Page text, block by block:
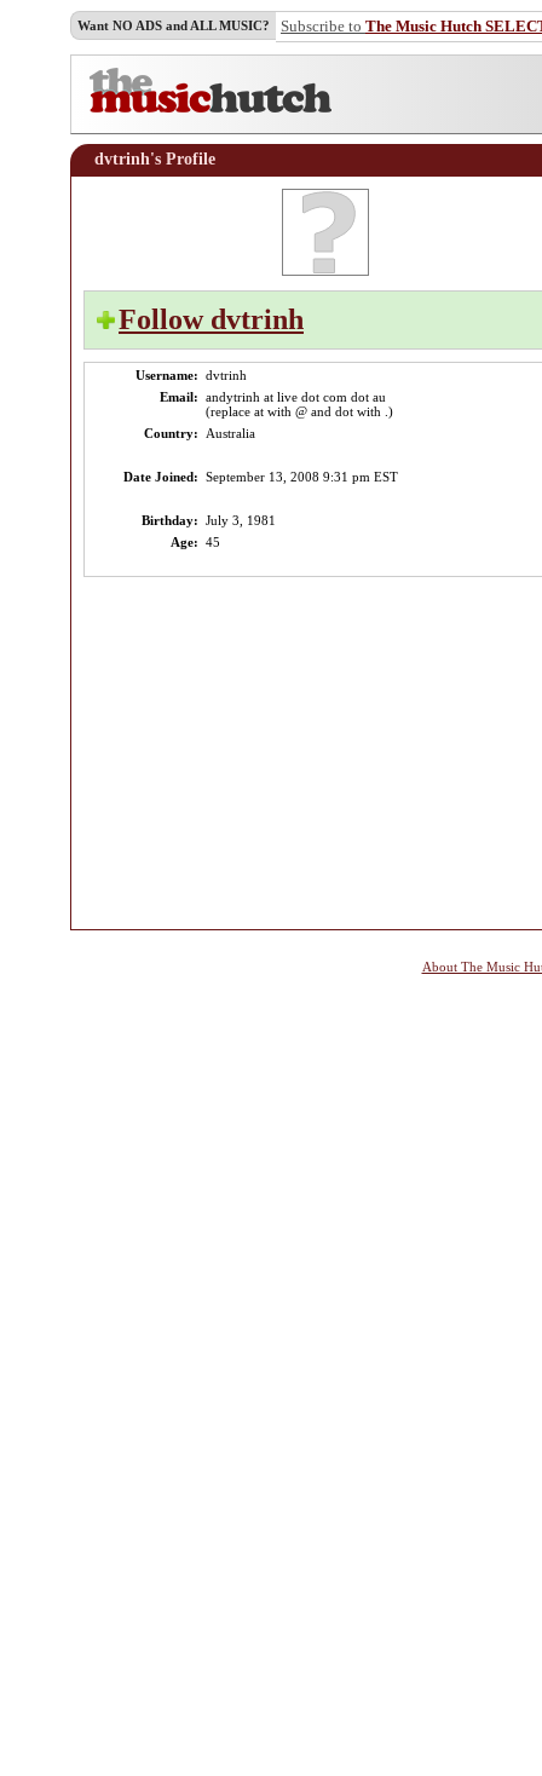
Want NO ADS and ALL MUSIC? Subscribe to The Music Hutch
dvtrinh's Profile
Follow dvtrinh
Username: dvtrinh
Email: andytrinh at live dot com dot au
(replace at with @ and dot with .)
Country:
Australia
Date Joined: September 13, 2008 9:31 pm EST
Birthday: July 3, 1981
Age: 45
About The Music